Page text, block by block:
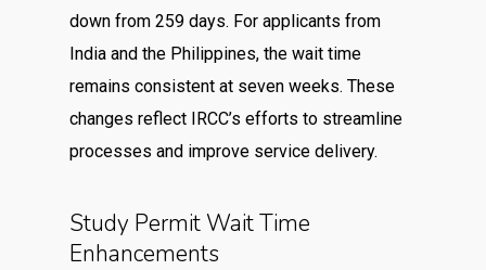
down from 259 days. For applicants from
India and the Philippines, the wait time
remains consistent at seven weeks. These
changes reflect IRCC’s efforts to streamline
processes and improve service delivery.
Study Permit Wait Time
Enhancements